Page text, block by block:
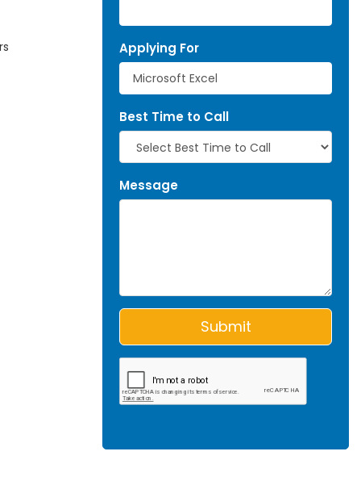
Applying For
Best Time to Call
Message